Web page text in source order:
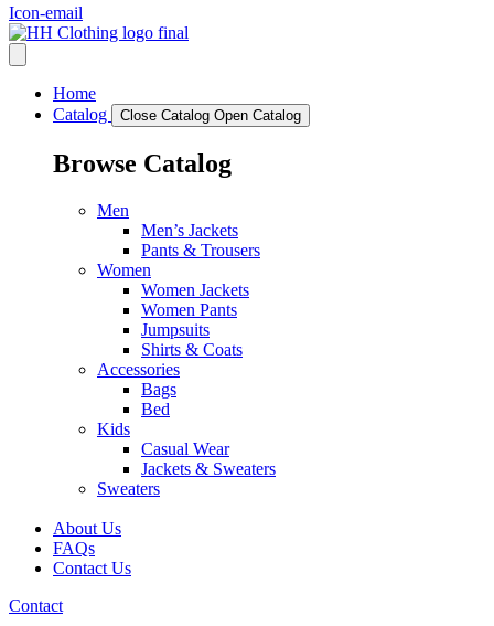
Icon-email
Home
Catalog
Close Catalog Open Catalog
Browse Catalog
Men
Men’s Jackets
Pants & Trousers
Women
Women Jackets
Women Pants
Jumpsuits
Shirts & Coats
Accessories
Bags
Bed
Kids
Casual Wear
Jackets & Sweaters
Sweaters
About Us
FAQs
Contact Us
Contact